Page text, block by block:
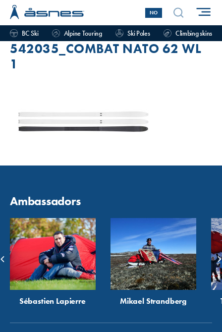
NO
BC Ski Alpine Touring Ski Poles Climbing skins
542035_COMBAT NATO 62 WL
1
Ambassadors
Sébastien Lapierre Mikael Strandberg